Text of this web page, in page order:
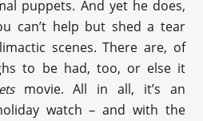
puppets. And yet he does,
can’t help but shed a tear
scenes. There are, of
to be had, too, or else it
movie. All in all, it’s an
watch – and with the